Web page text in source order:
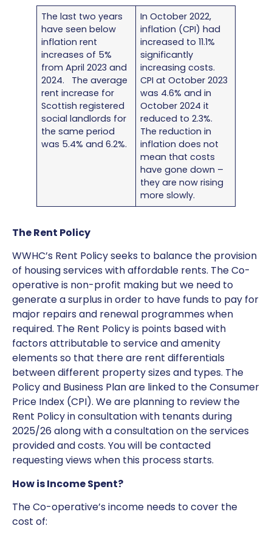
The last two years
have seen below
inflation rent
increases of 5%
from April 2023 and
2024. The average
rent increase for
Scottish registered
social landlords for
the same period
was 5.4% and 6.2%.
In October 2022,
inflation (CPI) had
increased to 11.1%
significantly
increasing costs.
CPI at October 2023
was 4.6% and in
October 2024 it
reduced to 2.3%.
The reduction in
inflation does not
mean that costs
have gone down –
they are now rising
more slowly.
The Rent Policy
WWHC’s Rent Policy seeks to balance the provision
of housing services with affordable rents. The Co-
operative is non-profit making but we need to
generate a surplus in order to have funds to pay for
major repairs and renewal programmes when
required. The Rent Policy is points based with
factors attributable to service and amenity
elements so that there are rent differentials
between different property sizes and types. The
Policy and Business Plan are linked to the Consumer
Price Index (CPI). We are planning to review the
Rent Policy in consultation with tenants during
2025/26 along with a consultation on the services
provided and costs. You will be contacted
requesting views when this process starts.
How is Income Spent?
The Co-operative’s income needs to cover the
cost of: